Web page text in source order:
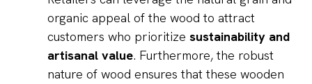
organic appeal of the wood to attract
customers who prioritize sustainability and
artisanal value. Furthermore, the robust
nature of wood ensures that these wooden